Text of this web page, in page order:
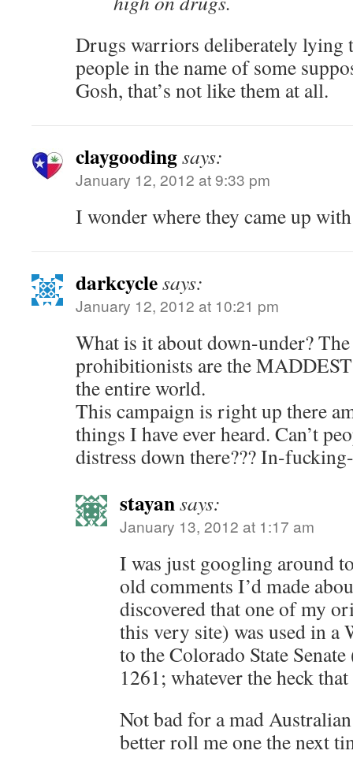
Drugs warriors deliberately
people in the name of some
Gosh, that’s not like them at all.
claygoodingsays:
January 12, 2012 at 9:33 pm
I wonder where they came up
darkcyclesays:
January 12, 2012 at 10:21 pm
What is it about down-under?
prohibitionists are the
the entire world.
This campaign is right up there
things I have ever heard. Can’t
distress down there??? In-
stayansays:
January 13, 2012 at 1:17 am
I was just googling around
old comments I’d made
discovered that one of my
this very site) was used in a
to the Colorado State
1261; whatever the heck
Not bad for a mad
better roll me one the next